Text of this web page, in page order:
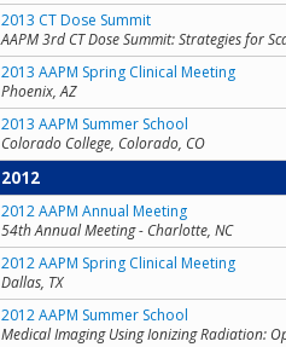
2013 CT Dose Summit
AAPM 3rd CT Dose Summit: Strategies for
2013 AAPM Spring Clinical Meeting
Phoenix, AZ
2013 AAPM Summer School
Colorado College, Colorado, CO
2012
2012 AAPM Annual Meeting
54th Annual Meeting - Charlotte, NC
2012 AAPM Spring Clinical Meeting
Dallas, TX
2012 AAPM Summer School
Medical Imaging Using Ionizing Radiation: